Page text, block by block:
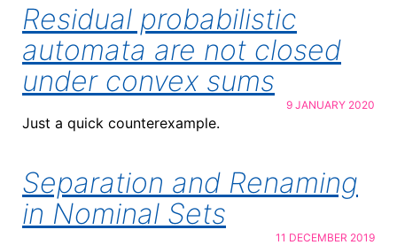
Residual probabilistic
automata are not closed
under convex sums
9 JANUARY 2020
Just a quick counterexample.
Separation and Renaming
in Nominal Sets
11 DECEMBER 2019